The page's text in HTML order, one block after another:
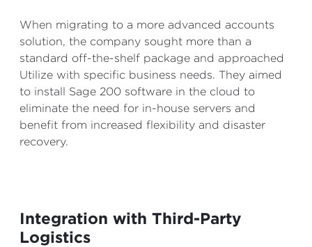
When migrating to a more advanced accounts
solution, the company sought more than a
standard off-the-shelf package and approached
Utilize with specific business needs. They aimed
to install Sage 200 software in the cloud to
eliminate the need for in-house servers and
benefit from increased flexibility and disaster
recovery.
Integration with Third-Party
Logistics